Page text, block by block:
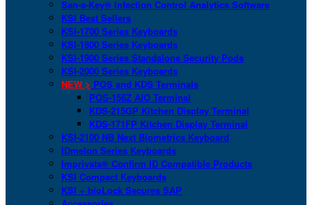
San-a-Key® Infection Control Analytics Software
KSI Best Sellers
KSI-1700 Series Keyboards
KSI-1800 Series Keyboards
KSI-1900 Series Standalone Security Pods
KSI-2000 Series Keyboards
NEW > POS and KDS Terminals
POS-156Z AIO Terminal
KDS-215GP Kitchen Display Terminal
KDS-171FP Kitchen Display Terminal
KSI-2100 NB Next Biometrics Keyboard
IDmelon Series Keyboards
Imprivata® Confirm ID Compatible Products
KSI Compact Keyboards
KSI + bioLock Secures SAP